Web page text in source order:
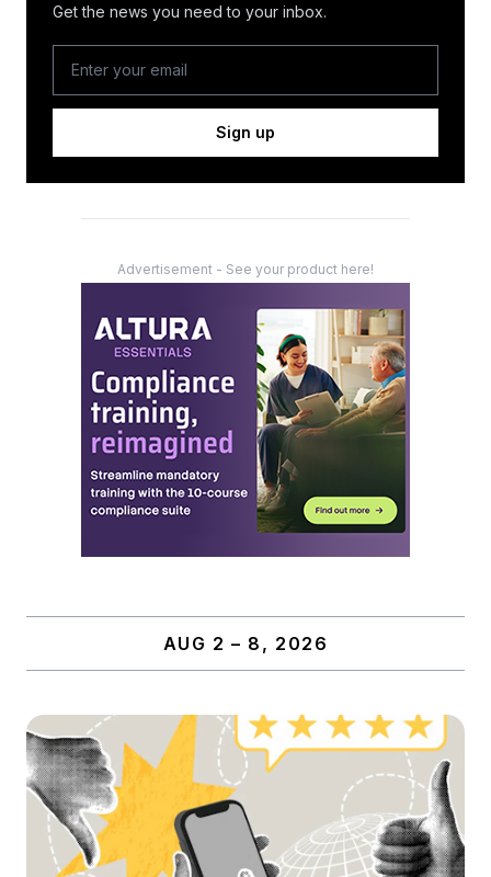
Get the news you need to your inbox.
Sign up
Advertisement - See your product here!
AUG 2 – 8, 2026